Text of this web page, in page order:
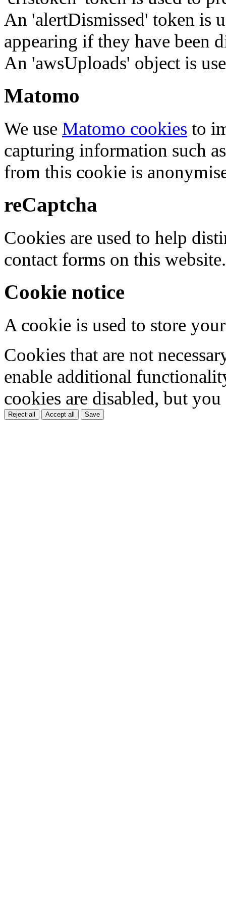
An 'alertDismissed' token is
appearing if they have been
An 'awsUploads' object is
Matomo
We use Matomo cookies to
capturing information such
from this cookie is
reCaptcha
Cookies are used to help
contact forms on this website.
Cookie notice
A cookie is used to store
Cookies that are not
enable additional
cookies are disabled, but
Reject all Accept all Save